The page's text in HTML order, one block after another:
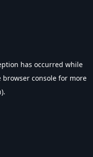
has occurred while
browser console for more